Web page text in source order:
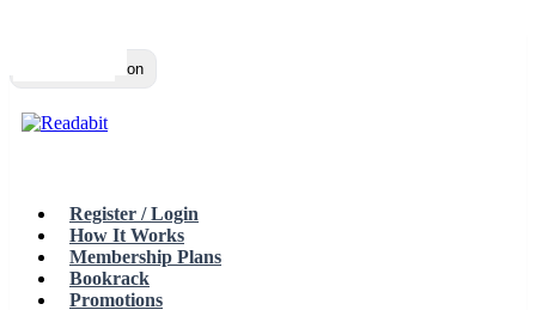
Toggle navigation
Register / Login
How It Works
Membership Plans
Bookrack
Promotions